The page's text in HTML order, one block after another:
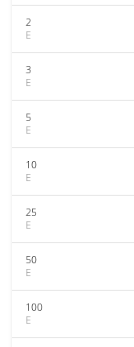
2
E
3
E
5
E
10
E
25
E
50
E
100
E